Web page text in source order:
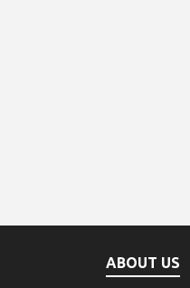
ABOUT US